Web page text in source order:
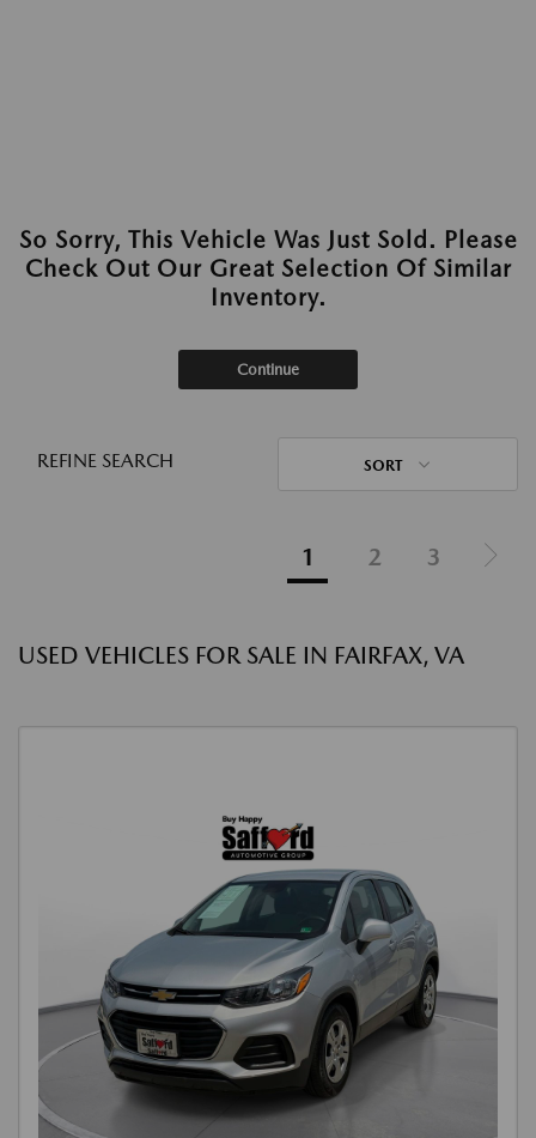
So Sorry, This Vehicle Was Just Sold. Please
Check Out Our Great Selection Of Similar
Inventory.
Continue
REFINE SEARCH SORT
1 2 3
USED VEHICLES FOR SALE IN FAIRFAX, VA